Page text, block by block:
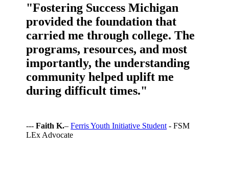
"Fostering Success Michigan
provided the foundation that
carried me through college. The
programs, resources, and most
importantly, the understanding
community helped uplift me
during difficult times."
---Faith K.–Ferris Youth Initiative Student - FSM
LEx Advocate